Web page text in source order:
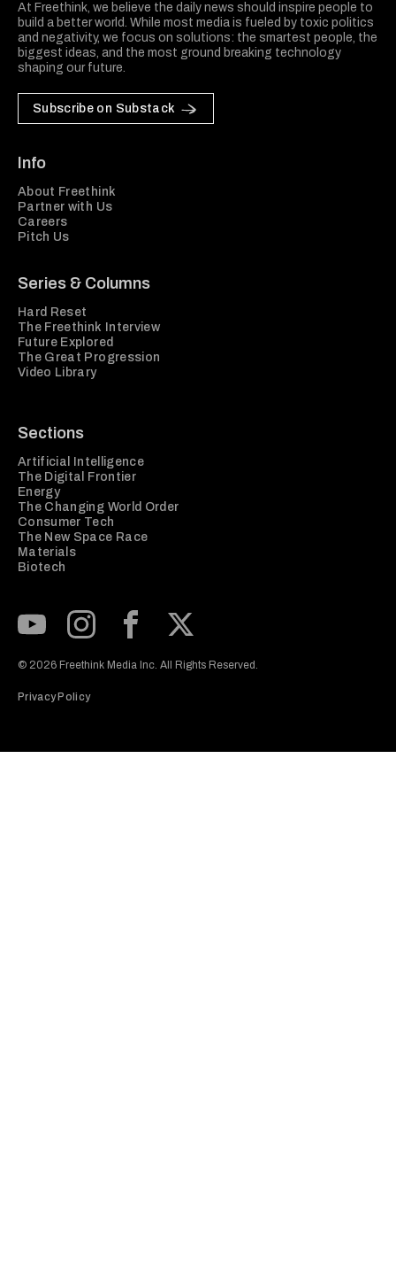
At Freethink, we believe the daily news should inspire people to
build a better world. While most media is fueled by toxic politics
and negativity, we focus on solutions: the smartest people, the
biggest ideas, and the most ground breaking technology
shaping our future.
Subscribe on Substack
Info
About Freethink
Partner with Us
Careers
Pitch Us
Series & Columns
Hard Reset
The Freethink Interview
Future Explored
The Great Progression
Video Library
Sections
Artificial Intelligence
The Digital Frontier
Energy
The Changing World Order
Consumer Tech
The New Space Race
Materials
Biotech
© 2026 Freethink Media Inc. All Rights Reserved.
Privacy Policy